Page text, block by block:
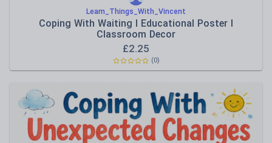
Learn_Things_With_Vincent
Coping With Waiting I Educational Poster I
Classroom Decor
£2.25
(0)